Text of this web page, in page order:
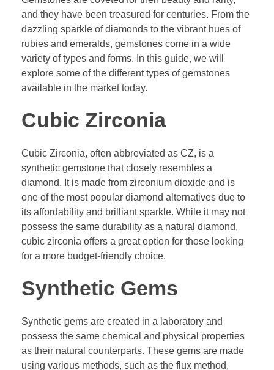
and they have been treasured for centuries. From the
dazzling sparkle of diamonds to the vibrant hues of
rubies and emeralds, gemstones come in a wide
variety of types and forms. In this guide, we will
explore some of the different types of gemstones
available in the market today.
Cubic Zirconia
Cubic Zirconia, often abbreviated as CZ, is a
synthetic gemstone that closely resembles a
diamond. It is made from zirconium dioxide and is
one of the most popular diamond alternatives due to
its affordability and brilliant sparkle. While it may not
possess the same durability as a natural diamond,
cubic zirconia offers a great option for those looking
for a more budget-friendly choice.
Synthetic Gems
Synthetic gems are created in a laboratory and
possess the same chemical and physical properties
as their natural counterparts. These gems are made
using various methods, such as the flux method,